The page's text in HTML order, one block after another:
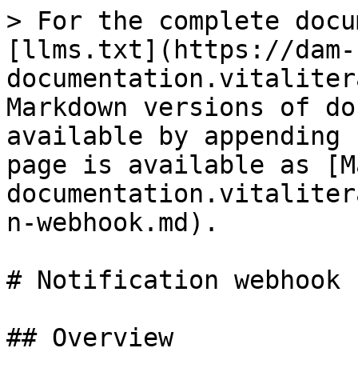
> For the complete
[llms.txt](https://dam-
Markdown versions of
available by
page is available as
n-webhook.md).
# Notification webhook
## Overview